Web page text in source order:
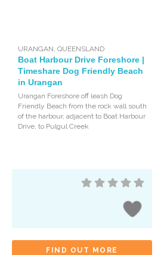
URANGAN ,QUEENSLAND
Boat Harbour Drive Foreshore |
Timeshare Dog Friendly Beach
in Urangan
Urangan Foreshore off leash Dog
Friendly Beach from the rock wall south
of the harbour, adjacent to Boat Harbour
Drive, to Pulgul Creek
FIND OUT MORE